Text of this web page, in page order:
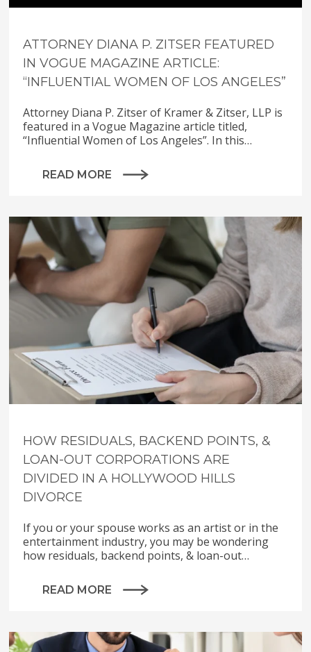
ATTORNEY DIANA P. ZITSER FEATURED
IN VOGUE MAGAZINE ARTICLE:
“INFLUENTIAL WOMEN OF LOS ANGELES”
Attorney Diana P. Zitser of Kramer & Zitser, LLP is
featured in a Vogue Magazine article titled,
“Influential Women of Los Angeles”. In this…
READ MORE
HOW RESIDUALS, BACKEND POINTS, &
LOAN-OUT CORPORATIONS ARE
DIVIDED IN A HOLLYWOOD HILLS
DIVORCE
If you or your spouse works as an artist or in the
entertainment industry, you may be wondering
how residuals, backend points, & loan-out…
READ MORE